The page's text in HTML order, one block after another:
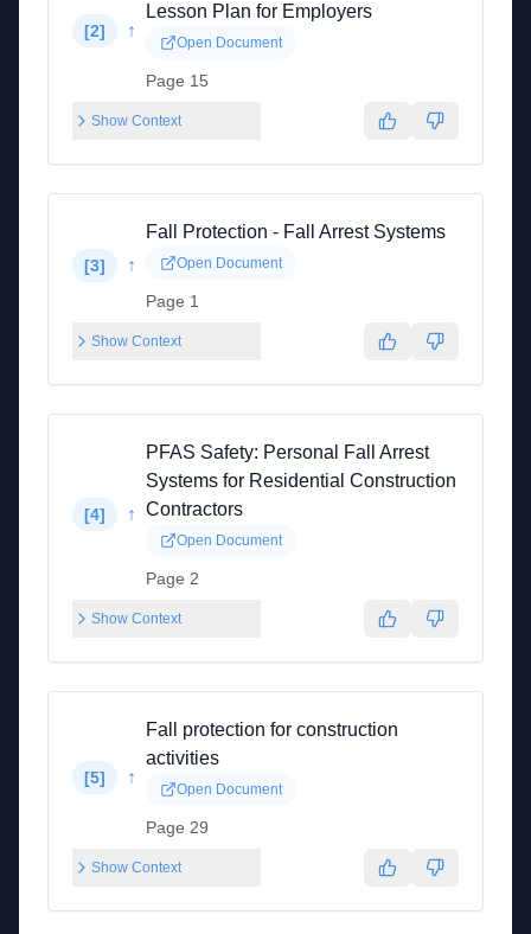
[2] ↑
Lesson Plan for Employers
Open Document
Page 15
Show Context
[3] ↑
Fall Protection - Fall Arrest Systems
Open Document
Page 1
Show Context
[4] ↑
PFAS Safety: Personal Fall Arrest
Systems for Residential Construction
Contractors
Open Document
Page 2
Show Context
[5] ↑
Fall protection for construction
activities
Open Document
Page 29
Show Context